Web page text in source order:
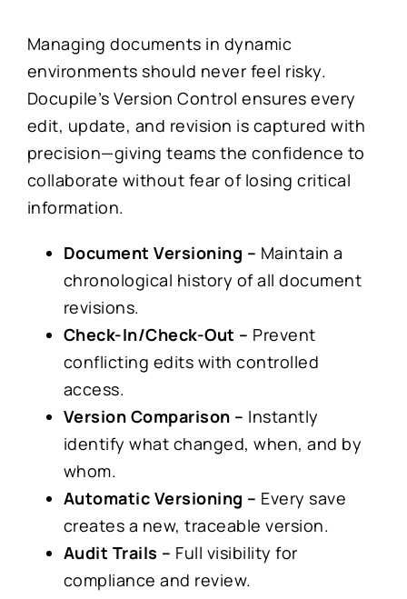
Managing documents in dynamic
environments should never feel risky.
Docupile’s Version Control ensures every
edit, update, and revision is captured with
precision—giving teams the confidence to
collaborate without fear of losing critical
information.
Document Versioning – Maintain a
chronological history of all document
revisions.
Check-In/Check-Out – Prevent
conflicting edits with controlled
access.
Version Comparison – Instantly
identify what changed, when, and by
whom.
Automatic Versioning – Every save
creates a new, traceable version.
Audit Trails – Full visibility for
compliance and review.